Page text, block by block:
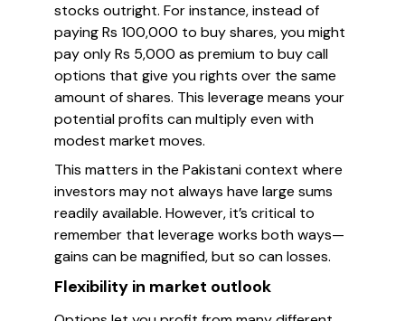
stocks outright. For instance, instead of
paying Rs 100,000 to buy shares, you might
pay only Rs 5,000 as premium to buy call
options that give you rights over the same
amount of shares. This leverage means your
potential profits can multiply even with
modest market moves.
This matters in the Pakistani context where
investors may not always have large sums
readily available. However, it’s critical to
remember that leverage works both ways—
gains can be magnified, but so can losses.
Flexibility in market outlook